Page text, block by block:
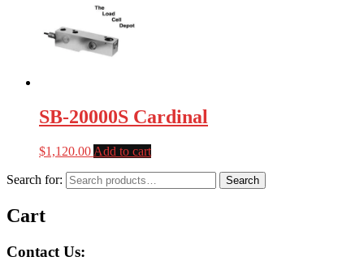
SB-20000S Cardinal
$1,120.00 Add to cart
Search for: Search
Cart
Contact Us: